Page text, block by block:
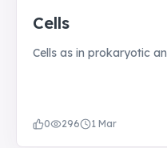
Cells
Cells as in prokaryotic
0 296 1 Mar